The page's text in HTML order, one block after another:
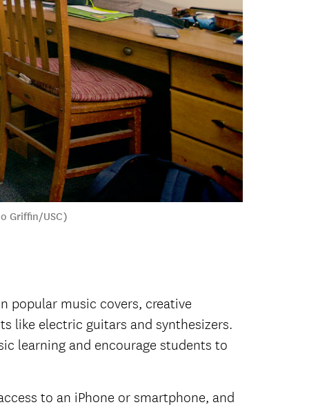
Griffin/USC)
popular music covers, creative
like electric guitars and synthesizers.
learning and encourage students to
to an iPhone or smartphone, and